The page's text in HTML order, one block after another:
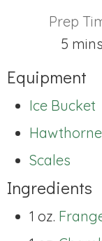
Prep
5 mins
Equipment
Ice Bucket
Scales
Ingredients
1 oz.